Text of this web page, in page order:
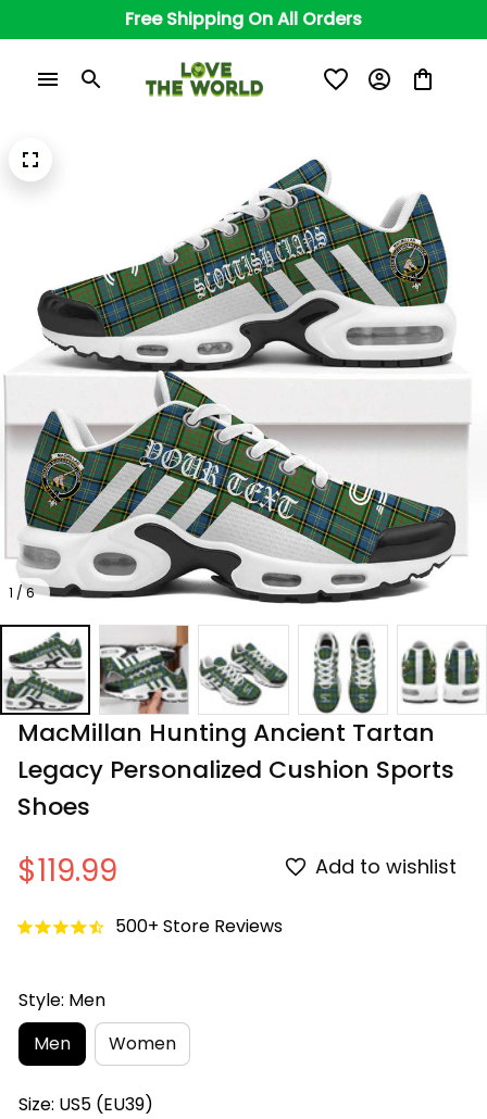
Free Shipping On All Orders
1 / 6
MacMillan Hunting Ancient Tartan
Legacy Personalized Cushion Sports
Shoes
$119.99 Add to wishlist
500+ Store Reviews
Style: Men
Men
Women
Size: US5 (EU39)